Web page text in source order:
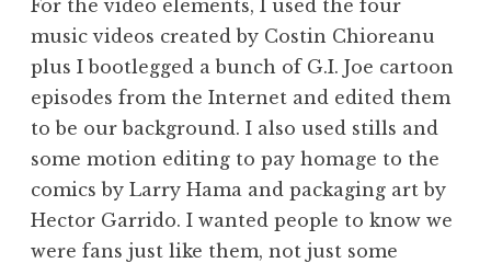
For the video elements, I used the four
music videos created by Costin Chioreanu
plus I bootlegged a bunch of G.I. Joe cartoon
episodes from the Internet and edited them
to be our background. I also used stills and
some motion editing to pay homage to the
comics by Larry Hama and packaging art by
Hector Garrido. I wanted people to know we
were fans just like them, not just some